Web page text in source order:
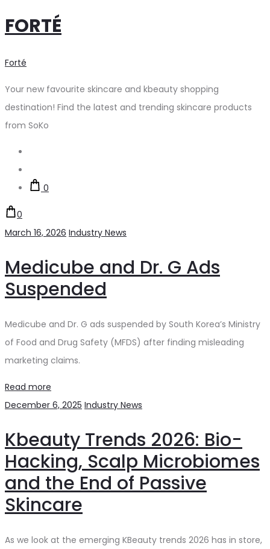
FORTÉ
Forté
Your new favourite skincare and kbeauty shopping
destination! Find the latest and trending skincare products
from SoKo
0
0
March 16, 2026 Industry News
Medicube and Dr. G Ads
Suspended
Medicube and Dr. G ads suspended by South Korea’s Ministry
of Food and Drug Safety (MFDS) after finding misleading
marketing claims.
Read more
December 6, 2025 Industry News
Kbeauty Trends 2026: Bio-
Hacking, Scalp Microbiomes
and the End of Passive
Skincare
As we look at the emerging KBeauty trends 2026 has in store,